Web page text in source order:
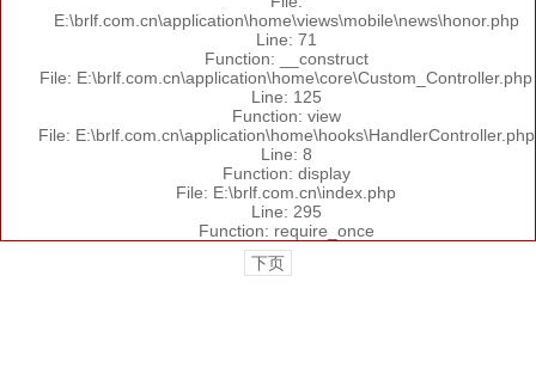
E:\brlf.com.cn\application\home\views\mobile\news\honor.php
Line: 71
Function: __construct
File: E:\brlf.com.cn\application\home\core\Custom_Controller.php
Line: 125
Function: view
File: E:\brlf.com.cn\application\home\hooks\HandlerController.php
Line: 8
Function: display
File: E:\brlf.com.cn\index.php
Line: 295
Function: require_once
下页